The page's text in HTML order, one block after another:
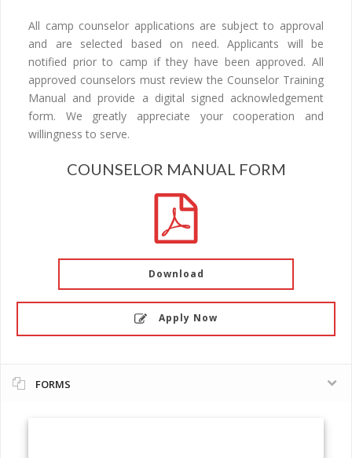
All camp counselor applications are subject to approval
and are selected based on need. Applicants will be
notified prior to camp if they have been approved. All
approved counselors must review the Counselor Training
Manual and provide a digital signed acknowledgement
form. We greatly appreciate your cooperation and
willingness to serve.
COUNSELOR MANUAL FORM
Download
Apply Now
FORMS